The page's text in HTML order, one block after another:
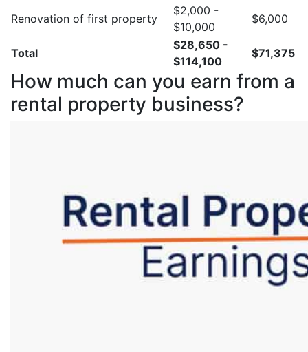
Renovation of first property
$2,000 -
$10,000
$6,000
Total
$28,650 -
$114,100
$71,375
How much can you earn from a
rental property business?